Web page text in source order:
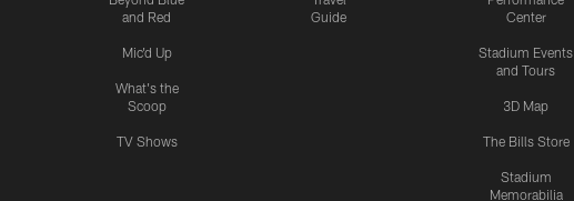
and Red
Mic'd Up
What's the
Scoop
TV Shows
Guide
Center
Stadium Events
and Tours
3D Map
The Bills Store
Stadium
Memorabilia